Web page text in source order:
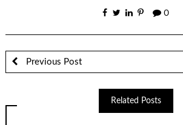
0
Previous Post
Related Posts